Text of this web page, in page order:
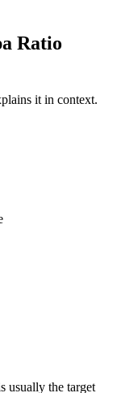
Ratio
it in context.
usually the target